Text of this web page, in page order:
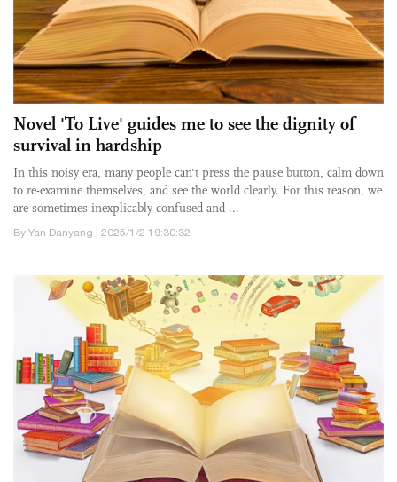
Novel 'To Live' guides me to see the dignity of
survival in hardship
In this noisy era, many people can't press the pause button, calm down
to re-examine themselves, and see the world clearly. For this reason, we
are sometimes inexplicably confused and ...
By Yan Danyang | 2025/1/2 19:30:32